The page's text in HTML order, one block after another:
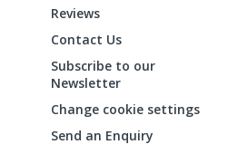
Reviews
Contact Us
Subscribe to our
Newsletter
Change cookie settings
Send an Enquiry